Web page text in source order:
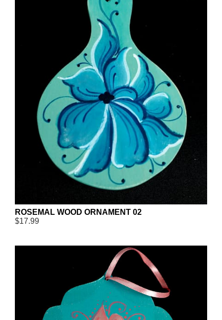
ROSEMAL WOOD ORNAMENT 02
$17.99